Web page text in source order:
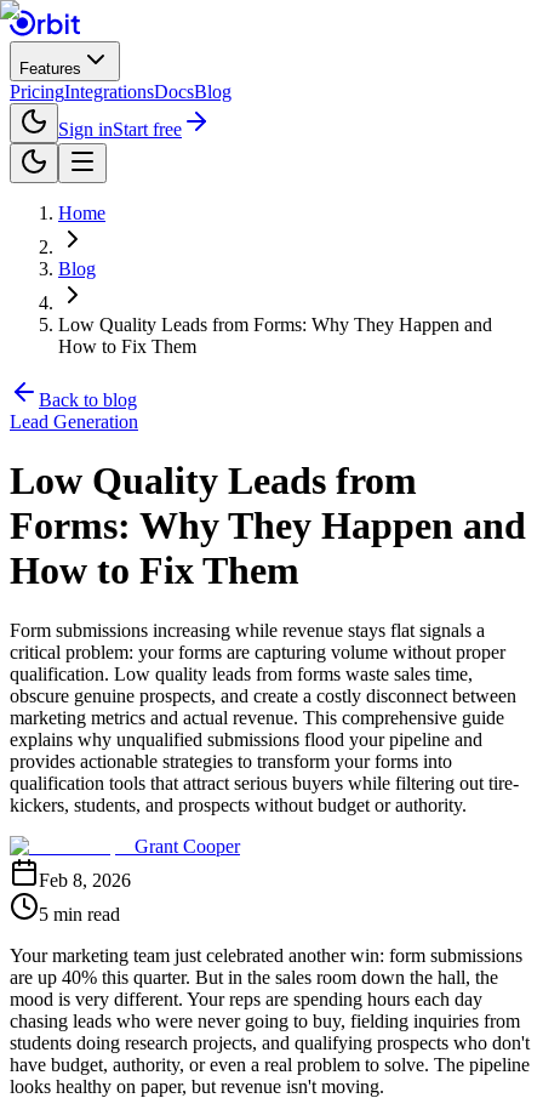
Features
PricingIntegrationsDocsBlog
Sign inStart free
Home
Blog
Low Quality Leads from Forms: Why They Happen and
How to Fix Them
Back to blog
Lead Generation
Low Quality Leads from
Forms: Why They Happen and
How to Fix Them
Form submissions increasing while revenue stays flat signals a
critical problem: your forms are capturing volume without proper
qualification. Low quality leads from forms waste sales time,
obscure genuine prospects, and create a costly disconnect between
marketing metrics and actual revenue. This comprehensive guide
explains why unqualified submissions flood your pipeline and
provides actionable strategies to transform your forms into
qualification tools that attract serious buyers while filtering out tire-
kickers, students, and prospects without budget or authority.
Grant Cooper
Feb 8, 2026
5 min read
Your marketing team just celebrated another win: form submissions
are up 40% this quarter. But in the sales room down the hall, the
mood is very different. Your reps are spending hours each day
chasing leads who were never going to buy, fielding inquiries from
students doing research projects, and qualifying prospects who don't
have budget, authority, or even a real problem to solve. The pipeline
looks healthy on paper, but revenue isn't moving.